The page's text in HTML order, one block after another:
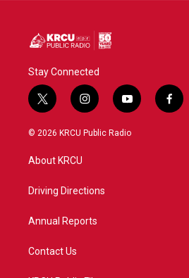
Stay Connected
t
w
i
t
e
i
n
s
a
y
o
u
f
a
© 2026 KRCU Public Radio
About KRCU
Driving Directions
Annual Reports
Contact Us